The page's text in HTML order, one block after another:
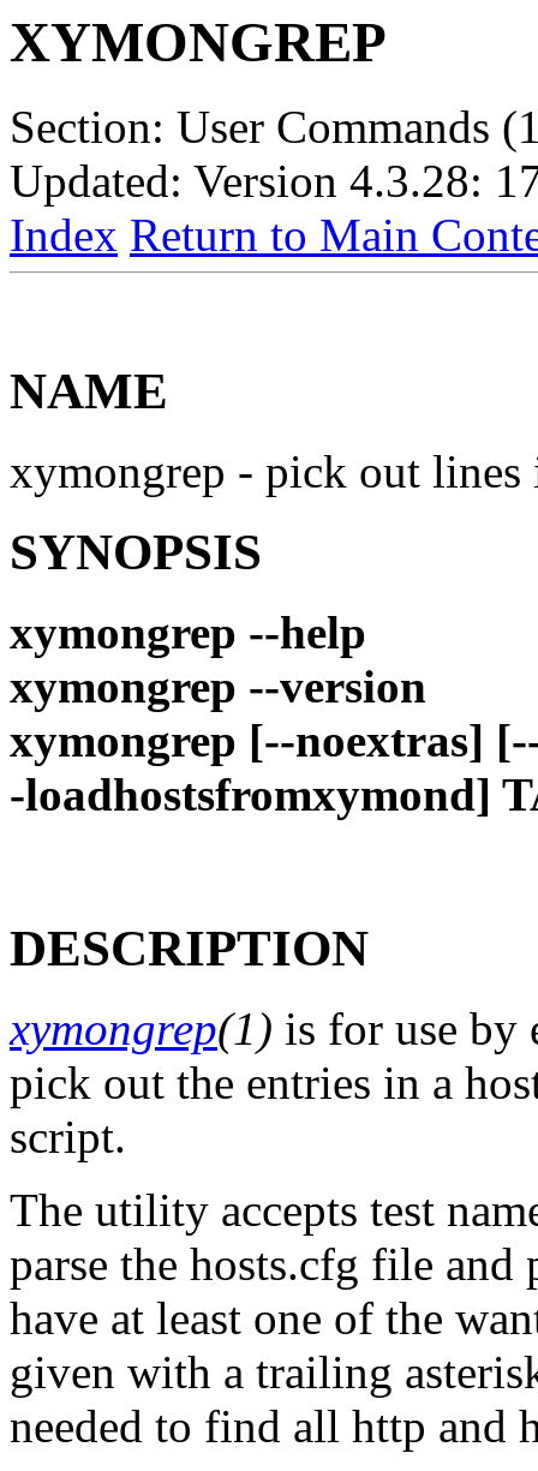
XYMONGREP
Section: User Commands
Updated: Version 4.3.28:
Index Return to Main
NAME
xymongrep - pick out
SYNOPSIS
xymongrep --help
xymongrep --version
xymongrep [--noextras]
-loadhostsfromxymond]
DESCRIPTION
xymongrep(1) is for use by
pick out the entries in a
script.
The utility accepts test
parse the hosts.cfg file
have at least one of the
given with a trailing
needed to find all http and